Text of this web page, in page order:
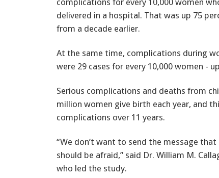
delivered in a hospital. That was up 75
from a decade earlier.
At the same time, complications during
were 29 cases for every 10,000 women -
Serious complications and deaths from
million women give birth each year, and
complications over 11 years.
“We don’t want to send the message
should be afraid,” said Dr. William M.
who led the study.